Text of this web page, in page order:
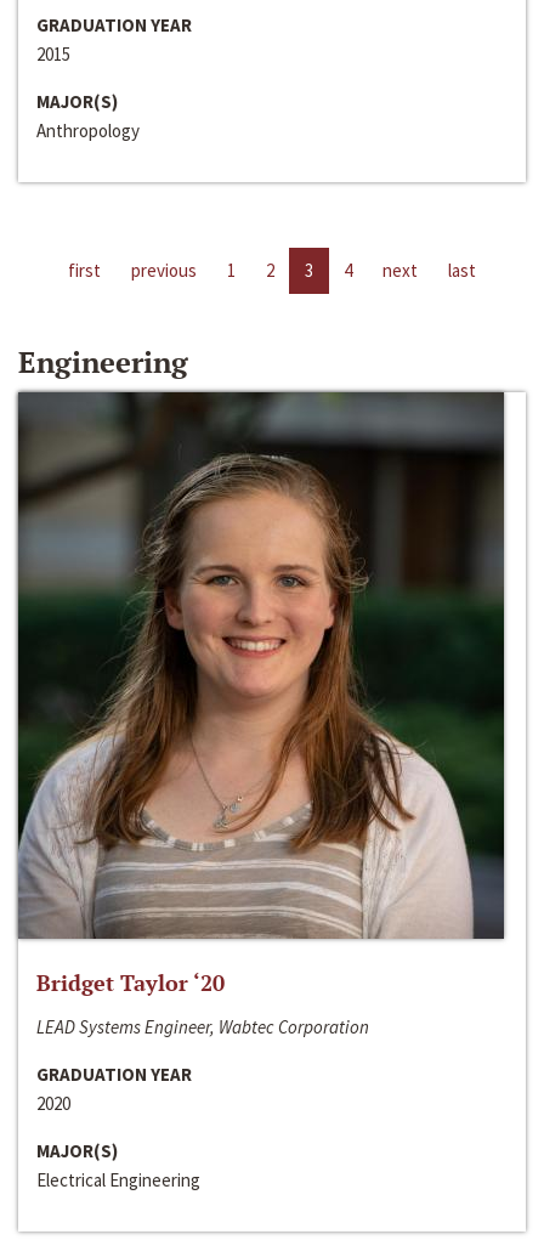
GRADUATION YEAR
2015
MAJOR(S)
Anthropology
first previous 1 2 3 4 next last
Engineering
Bridget Taylor ‘20
LEAD Systems Engineer, Wabtec Corporation
GRADUATION YEAR
2020
MAJOR(S)
Electrical Engineering